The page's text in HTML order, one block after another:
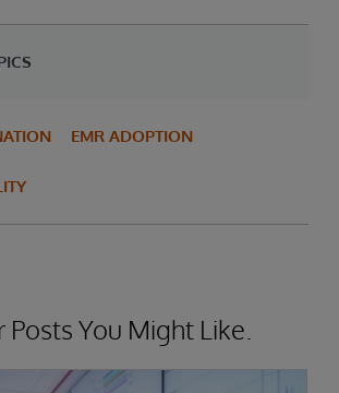
EMR ADOPTION
Posts You Might Like.